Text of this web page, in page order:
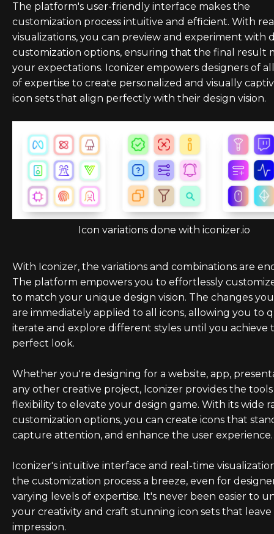
The platform's user-friendly interface makes the
customization process intuitive and efficient. With
visualizations, you can preview and experiment with
customization options, ensuring that the final result
your expectations. Iconizer empowers designers of
of expertise to create personalized and visually
icon sets that align perfectly with their design vision.
Icon variations done with iconizer.io
With Iconizer, the variations and combinations are
The platform empowers you to effortlessly
to match your unique design vision. The changes
are immediately applied to all icons, allowing you to
iterate and explore different styles until you achieve
perfect look.
Whether you're designing for a website, app,
any other creative project, Iconizer provides the
flexibility to elevate your design game. With its wide
customization options, you can create icons that
capture attention, and enhance the user experience.
Iconizer's intuitive interface and real-time
the customization process a breeze, even for
varying levels of expertise. It's never been easier to
your creativity and craft stunning icon sets that leave
impression.